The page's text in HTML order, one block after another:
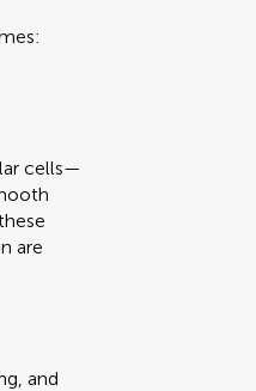
cells—
are
and